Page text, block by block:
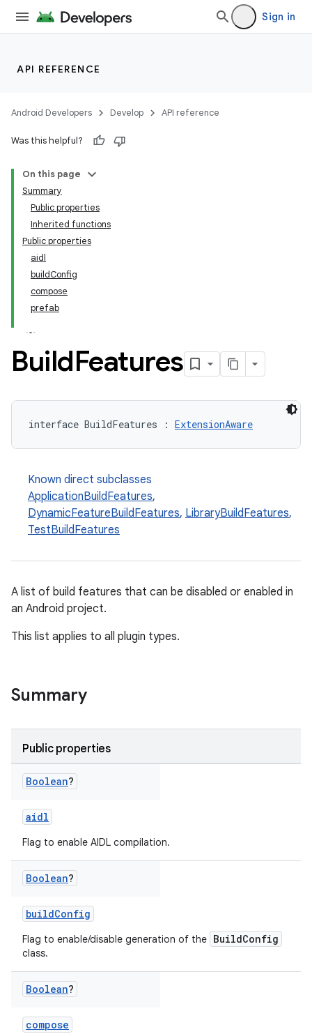
Sign in
API REFERENCE
Android Developers Develop API reference
Was this helpful?
On this page
Summary
Public properties
Inherited functions
Public properties
aidl
buildConfig
compose
prefab
BuildFeatures
interface BuildFeatures : ExtensionAware
Known direct subclasses
ApplicationBuildFeatures,
DynamicFeatureBuildFeatures, LibraryBuildFeatures,
TestBuildFeatures
A list of build features that can be disabled or enabled in
an Android project.
This list applies to all plugin types.
Summary
Public properties
Boolean?
aidl
Flag to enable AIDL compilation.
Boolean?
buildConfig
Flag to enable/disable generation of the BuildConfig
class.
Boolean?
compose